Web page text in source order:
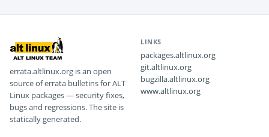
errata.altlinux.org is an open
source of errata bulletins for ALT
Linux packages — security fixes,
bugs and regressions. The site is
statically generated.
LINKS
packages.altlinux.org
git.altlinux.org
bugzilla.altlinux.org
www.altlinux.org